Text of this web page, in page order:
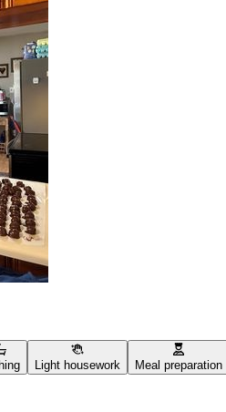
Light housework Meal preparation